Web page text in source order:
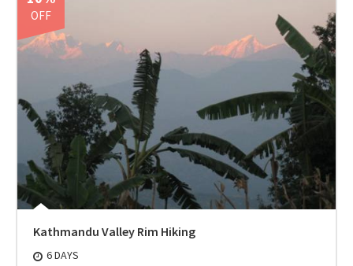
OFF
Kathmandu Valley Rim Hiking
6 DAYS